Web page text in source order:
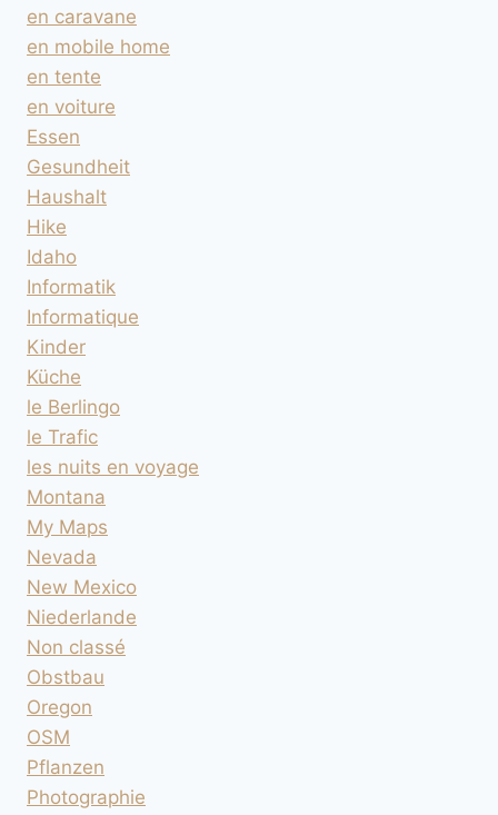
en caravane
en mobile home
en tente
en voiture
Essen
Gesundheit
Haushalt
Hike
Idaho
Informatik
Informatique
Kinder
Küche
le Berlingo
le Trafic
les nuits en voyage
Montana
My Maps
Nevada
New Mexico
Niederlande
Non classé
Obstbau
Oregon
OSM
Pflanzen
Photographie